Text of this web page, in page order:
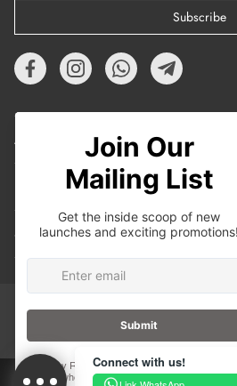
Subscribe
About Us
Support
30-Day Retail Exchange
Copyright © 2026iORA Malaysia
Connect with us!